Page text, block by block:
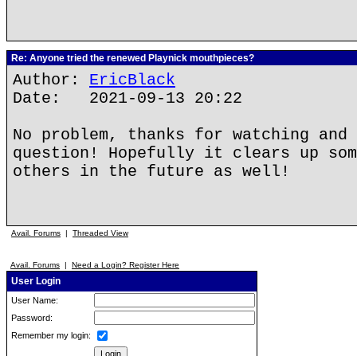
Re: Anyone tried the renewed Playnick mouthpieces?
Author: EricBlack
Date: 2021-09-13 20:22
No problem, thanks for watching
question! Hopefully it clears up
others in the future as well!
Avail. Forums | Threaded View
Avail. Forums | Need a Login? Register Here
User Login
User Name:
Password:
Remember my login: